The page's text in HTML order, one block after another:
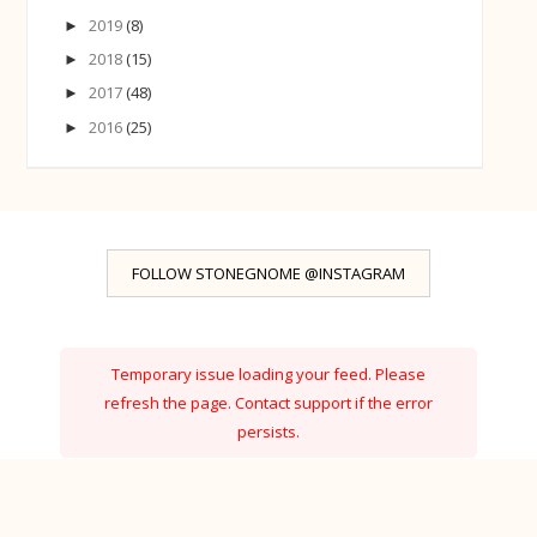
►2019 (8)
►2018 (15)
►2017 (48)
►2016 (25)
FOLLOW STONEGNOME @INSTAGRAM
Temporary issue loading your feed. Please
refresh the page. Contact support if the error
persists.